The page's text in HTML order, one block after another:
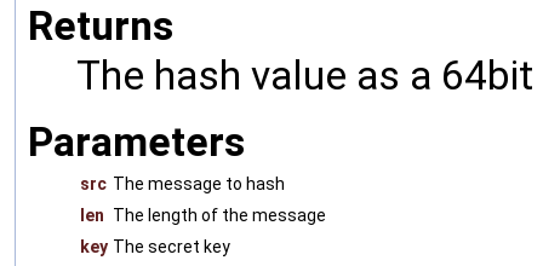
Returns
The hash value as a
Parameters
src The message to hash
len The length of the message
key The secret key